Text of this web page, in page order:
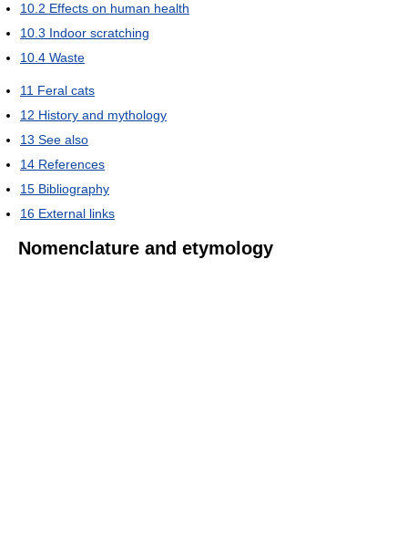
10.2 Effects on human health
10.3 Indoor scratching
10.4 Waste
11 Feral cats
12 History and mythology
13 See also
14 References
15 Bibliography
16 External links
Nomenclature and etymology